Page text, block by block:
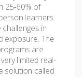
25-60% of
learners.
in
exposure. The
are
limited real-
solution called